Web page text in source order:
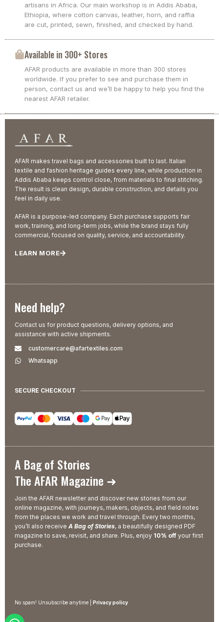
artisans in Africa. Our main workshop is in Addis Ababa,
Ethiopia, where cotton canvas, leather, horn, and raffia
are cut, printed, sewn, finished, and checked by hand.
Available in 300+ Stores
AFAR products are available in more than 300 stores
worldwide. If you prefer to see and purchase them in
person, contact us and we’ll be happy to help you find the
nearest AFAR retailer.
AFAR makes travel bags and accessories built to last. Italian
textile and fashion heritage guides every line, while production in
Addis Ababa keeps control close, from materials to final stitching.
The result is clean design, durable construction, and details you
feel in daily use.
AFAR is a purpose-led company. Each purchase supports fair
work, training, and long-term jobs, while the brand stays fully
commercial, focused on quality, service, and accountability.
LEARN MORE
Need help?
Contact us for product questions, delivery options, and
assistance with active shipments.
customercare@afartextiles.com
Whatsapp
SECURE CHECKOUT
A Bag of Stories
The AFAR Magazine ➜
Join the AFAR newsletter and discover new stories from our
online magazine, with journeys, makers, objects, and field notes
from the places we work and travel through. Every two months,
you’ll also receive A Bag of Stories, a beautifully designed PDF
magazine to save, revisit, and share. Plus, enjoy 10% off your first
purchase.
No spam! Unsubscribe anytime | Privacy policy